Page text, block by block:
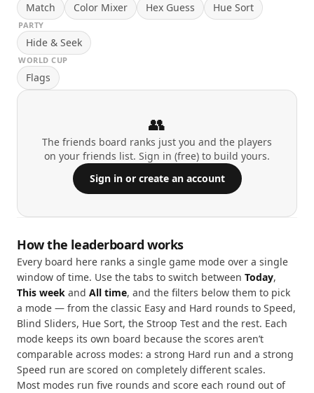
Match Color Mixer Hex Guess Hue Sort
PARTY
Hide & Seek
WORLD CUP
Flags
👥
The friends board ranks just you and the players
on your friends list. Sign in (free) to build yours.
Sign in or create an account
How the leaderboard works
Every board here ranks a single game mode over a single
window of time. Use the tabs to switch between Today,
This week and All time, and the filters below them to pick
a mode — from the classic Easy and Hard rounds to Speed,
Blind Sliders, Hue Sort, the Stroop Test and the rest. Each
mode keeps its own board because the scores aren’t
comparable across modes: a strong Hard run and a strong
Speed run are scored on completely different scales.
Most modes run five rounds and score each round out of